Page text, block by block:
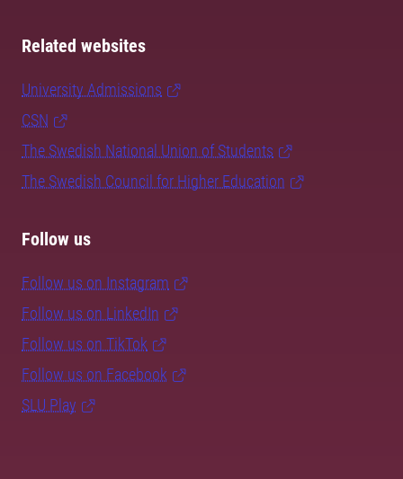
Related websites
University Admissions
CSN
The Swedish National Union of Students
The Swedish Council for Higher Education
Follow us
Follow us on Instagram
Follow us on LinkedIn
Follow us on TikTok
Follow us on Facebook
SLU Play